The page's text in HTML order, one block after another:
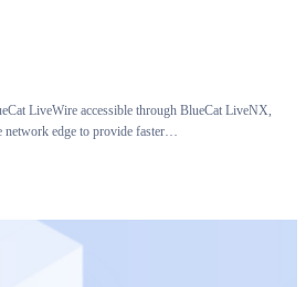
LiveWire accessible through BlueCat LiveNX,
network edge to provide faster…